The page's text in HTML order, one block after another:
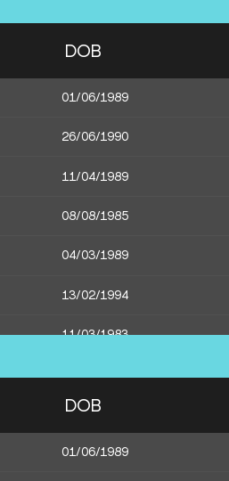
03/12/1992
10/02/1990
24/12/1989
30/08/1995
15/03/1988
DOB
01/06/1989
26/06/1990
11/04/1989
08/08/1985
04/03/1989
13/02/1994
11/03/1983
10/08/1992
16/08/1992
02/05/1990
DOB
01/06/1989